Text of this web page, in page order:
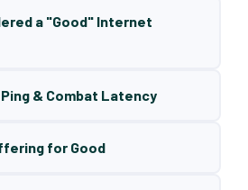
a "Good" Internet
& Combat Latency
for Good